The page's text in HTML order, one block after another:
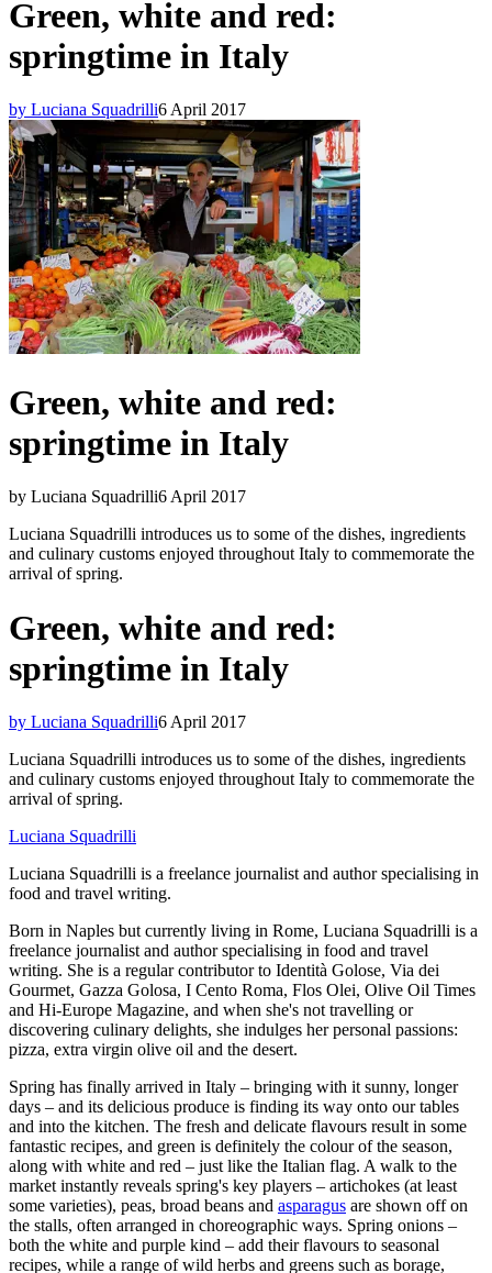
Green, white and red:
springtime in Italy
by Luciana Squadrilli6 April 2017
Green, white and red:
springtime in Italy
by Luciana Squadrilli6 April 2017
Luciana Squadrilli introduces us to some of the dishes, ingredients
and culinary customs enjoyed throughout Italy to commemorate the
arrival of spring.
Green, white and red:
springtime in Italy
by Luciana Squadrilli6 April 2017
Luciana Squadrilli introduces us to some of the dishes, ingredients
and culinary customs enjoyed throughout Italy to commemorate the
arrival of spring.
Luciana Squadrilli
Luciana Squadrilli is a freelance journalist and author specialising in
food and travel writing.
Born in Naples but currently living in Rome, Luciana Squadrilli is a
freelance journalist and author specialising in food and travel
writing. She is a regular contributor to Identità Golose, Via dei
Gourmet, Gazza Golosa, I Cento Roma, Flos Olei, Olive Oil Times
and Hi-Europe Magazine, and when she's not travelling or
discovering culinary delights, she indulges her personal passions:
pizza, extra virgin olive oil and the desert.
Spring has finally arrived in Italy – bringing with it sunny, longer
days – and its delicious produce is finding its way onto our tables
and into the kitchen. The fresh and delicate flavours result in some
fantastic recipes, and green is definitely the colour of the season,
along with white and red – just like the Italian flag. A walk to the
market instantly reveals spring's key players – artichokes (at least
some varieties), peas, broad beans and asparagus are shown off on
the stalls, often arranged in choreographic ways. Spring onions –
both the white and purple kind – add their flavours to seasonal
recipes, while a range of wild herbs and greens such as borage,